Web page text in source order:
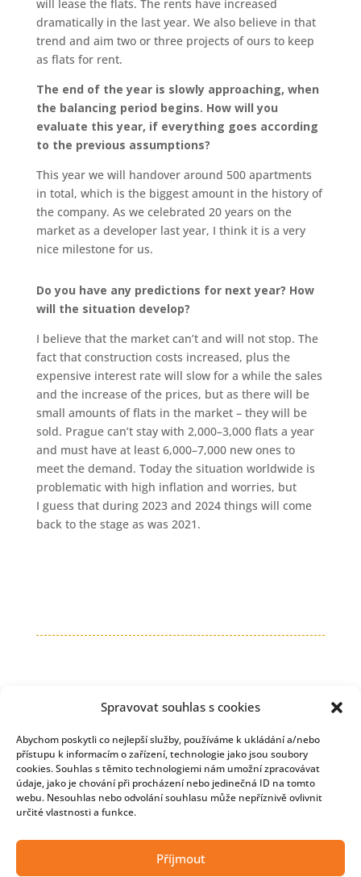
Spravovat souhlas s cookies
Abychom poskytli co nejlepší služby, používáme k ukládání a/nebo
přístupu k informacím o zařízení, technologie jako jsou soubory
cookies. Souhlas s těmito technologiemi nám umožní zpracovávat
údaje, jako je chování při procházení nebo jedinečná ID na tomto
webu. Nesouhlas nebo odvolání souhlasu může nepříznivě ovlivnit
určité vlastnosti a funkce.
Příjmout
will lease the flats. The rents have increased
dramatically in the last year. We also believe in that
trend and aim two or three projects of ours to keep
as flats for rent.
The end of the year is slowly approaching, when
the balancing period begins. How will you
evaluate this year, if everything goes according
to the previous assumptions?
This year we will handover around 500 apartments
in total, which is the biggest amount in the history of
the company. As we celebrated 20 years on the
market as a developer last year, I think it is a very
nice milestone for us.
Do you have any predictions for next year? How
will the situation develop?
I believe that the market can’t and will not stop. The
fact that construction costs increased, plus the
expensive interest rate will slow for a while the sales
and the increase of the prices, but as there will be
small amounts of flats in the market – they will be
sold. Prague can’t stay with 2,000–3,000 flats a year
and must have at least 6,000–7,000 new ones to
meet the demand. Today the situation worldwide is
problematic with high inflation and worries, but
I guess that during 2023 and 2024 things will come
back to the stage as was 2021.